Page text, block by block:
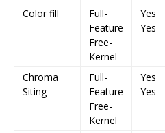
Color fill
Full-
Feature
Free-
Kernel
Yes
Yes
Chroma
Siting
Full-
Feature
Free-
Kernel
Yes
Yes